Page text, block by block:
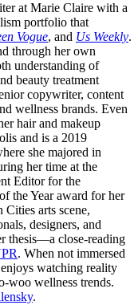
at Marie Claire with a
portfolio that
Vogue, and Us Weekly.
through her own
understanding of
beauty treatment
copywriter, content
wellness brands. Even
hair and makeup
and is a 2019
she majored in
her time at the
Editor for the
the Year award for her
arts scene,
designers, and
thesis—a close-reading
. When not immersed
watching reality
woo wellness trends.
.